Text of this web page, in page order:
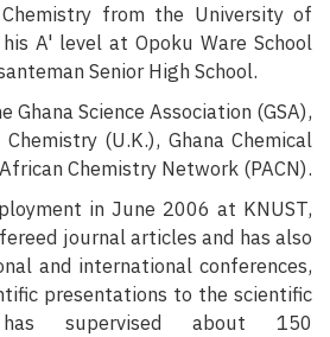
from the University of
A' level at Opoku Ware School
Senior High School.
Ghana Science Association (GSA),
(U.K.), Ghana Chemical
Chemistry Network (PACN).
in June 2006 at KNUST,
journal articles and has also
and international conferences,
presentations to the scientific
supervised about 150